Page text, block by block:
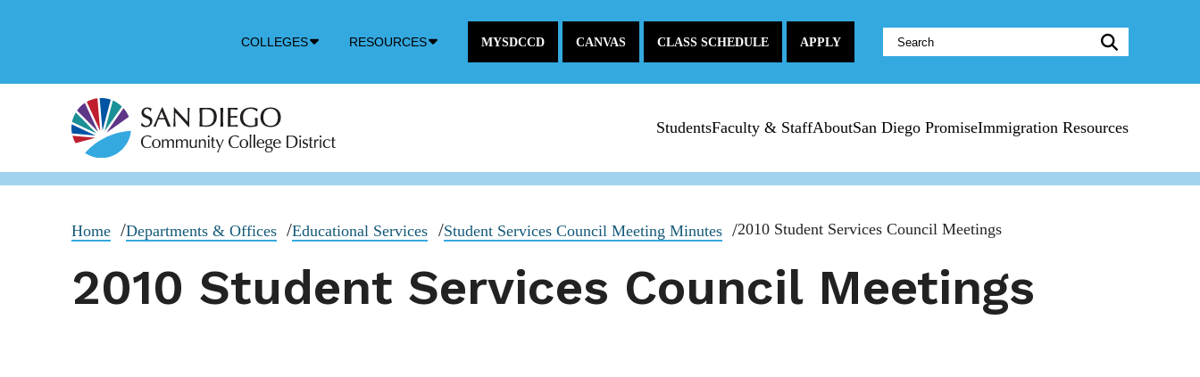
COLLEGES RESOURCES MYSDCCD CANVAS CLASS SCHEDULE APPLY
Website
Search:
StudentsFaculty & StaffAboutSan Diego PromiseImmigration Resources
Home Departments & Offices Educational Services Student Services Council Meeting Minutes 2010 Student Services Council Meetings
2010 Student Services Council Meetings